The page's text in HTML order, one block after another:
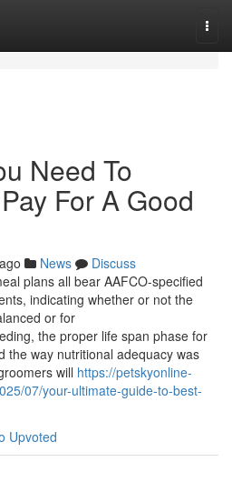
Need To
For A Good
News
Discuss
plans all bear AAFCO-specified
indicating whether or not the
or for
the proper life span phase for
the way nutritional adequacy was
will https://petskyonline-
07/your-ultimate-guide-to-best-
Upvoted